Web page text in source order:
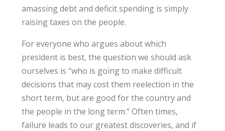
amassing debt and deficit spending is simply
raising taxes on the people.
For everyone who argues about which
president is best, the question we should ask
ourselves is “who is going to make difficult
decisions that may cost them reelection in the
short term, but are good for the country and
the people in the long term.” Often times,
failure leads to our greatest discoveries, and if